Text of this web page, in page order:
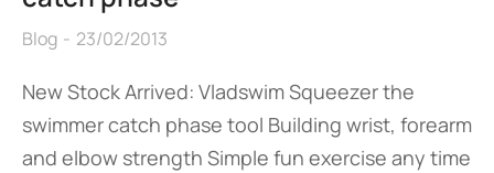
Blog 23/02/2013
New Stock Arrived: Vladswim Squeezer the
swimmer catch phase tool Building wrist, forearm
and elbow strength Simple fun exercise any time